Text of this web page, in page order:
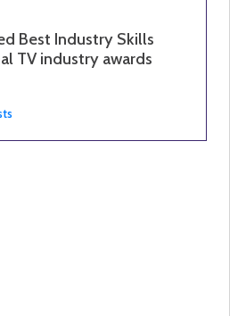
Best Industry Skills
TV industry awards